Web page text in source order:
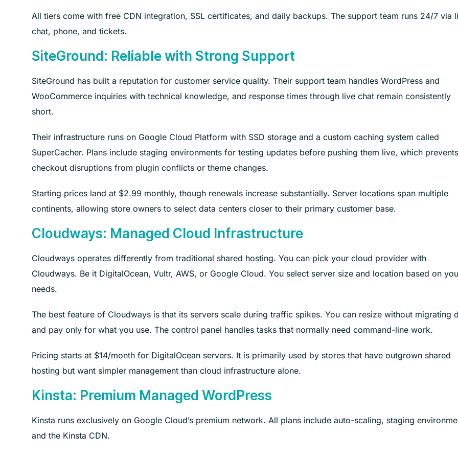
All tiers come with free CDN integration, SSL certificates, and daily backups. The support team runs 24/7 via
chat, phone, and tickets.
SiteGround: Reliable with Strong Support
SiteGround has built a reputation for customer service quality. Their support team handles WordPress and
WooCommerce inquiries with technical knowledge, and response times through live chat remain consistently
short.
Their infrastructure runs on Google Cloud Platform with SSD storage and a custom caching system called
SuperCacher. Plans include staging environments for testing updates before pushing them live, which prevents
checkout disruptions from plugin conflicts or theme changes.
Starting prices land at $2.99 monthly, though renewals increase substantially. Server locations span multiple
continents, allowing store owners to select data centers closer to their primary customer base.
Cloudways: Managed Cloud Infrastructure
Cloudways operates differently from traditional shared hosting. You can pick your cloud provider with
Cloudways. Be it DigitalOcean, Vultr, AWS, or Google Cloud. You select server size and location based on
needs.
The best feature of Cloudways is that its servers scale during traffic spikes. You can resize without migrating
and pay only for what you use. The control panel handles tasks that normally need command-line work.
Pricing starts at $14/month for DigitalOcean servers. It is primarily used by stores that have outgrown shared
hosting but want simpler management than cloud infrastructure alone.
Kinsta: Premium Managed WordPress
Kinsta runs exclusively on Google Cloud’s premium network. All plans include auto-scaling, staging
and the Kinsta CDN.